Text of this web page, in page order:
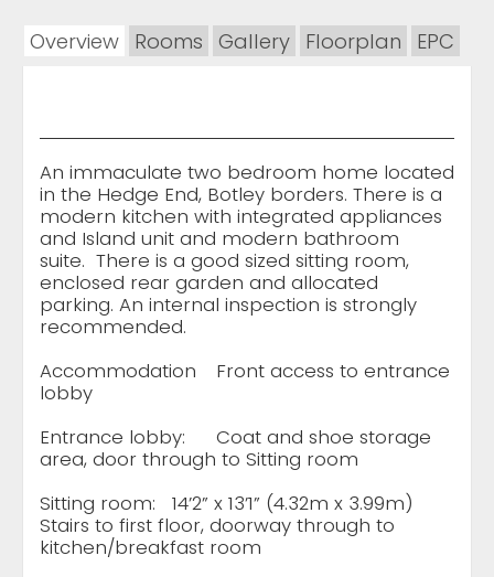
Overview Rooms Gallery Floorplan EPC
An immaculate two bedroom home located
in the Hedge End, Botley borders. There is a
modern kitchen with integrated appliances
and Island unit and modern bathroom
suite. There is a good sized sitting room,
enclosed rear garden and allocated
parking. An internal inspection is strongly
recommended.
Accommodation
Front access to entrance
lobby
Entrance lobby:
Coat and shoe storage
area, door through to Sitting room
Sitting room:
14’2” x 13’1” (4.32m x 3.99m)
Stairs to first floor, doorway through to
kitchen/breakfast room